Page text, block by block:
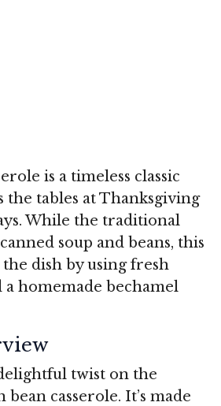
is a timeless classic
the tables at Thanksgiving
While the traditional
soup and beans, this
dish by using fresh
a homemade bechamel
twist on the
casserole. It’s made